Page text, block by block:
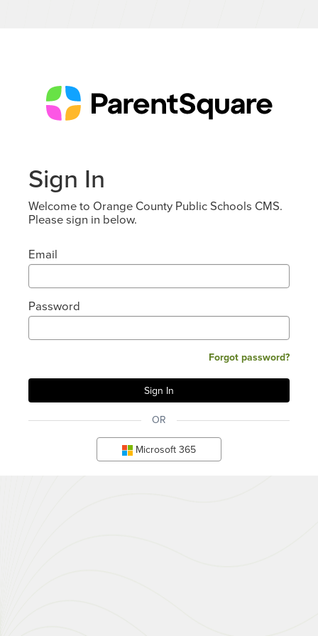
Sign In
Welcome to Orange County Public Schools CMS.
Please sign in below.
Email
Password
Forgot password?
OR
Microsoft 365